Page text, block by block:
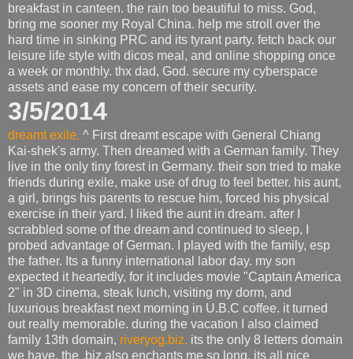
breakfast in canteen. the rain too beautiful to miss. God,
bring me sooner my Royal China. help me stroll over the
hard time in sinking PRC and its tyrant party. fetch back our
leisure life style with dicos meal, and online shopping once
a week or monthly. thx dad, God. secure my cyberspace
assets and ease my concern of their security.
3/5/2014
dreamt exile. ^ First dreamt escape with General Chiang
Kai-shek's army. Then dreamed with a German family. They
live in the only tiny forest in Germany. their son tried to make
friends during exile, make use of drug to feel better. his aunt,
a girl, brings his parents to rescue him, forced his physical
exercise in their yard. I liked the aunt in dream. after I
scrabbled some of the dream and continued to sleep, I
probed advantage of German. I played with the family, esp
the father. Its a funny international labor day. my son
expected it heartedly, for it includes movie "Captain America
2" in 3D cinema, steak lunch, visiting my dorm, and
luxurious breakfast next morning in U.B.C coffee. it turned
out really memorable. during the vacation I also claimed
family 13th domain, riveryog.biz. its the only 8 letters domain
we have. the .biz also enchants me so long. its all nice